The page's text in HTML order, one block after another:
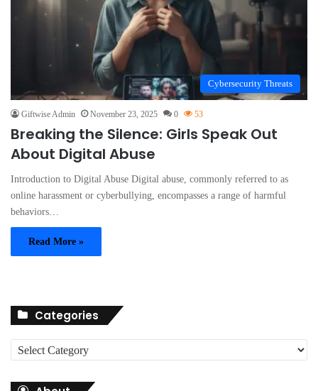
Cybersecurity Threats
Giftwise Admin November 23, 2025 0 53
Breaking the Silence: Girls Speak Out
About Digital Abuse
Introduction to Digital Abuse Digital abuse, commonly referred to as
online harassment or cyberbullying, encompasses a range of harmful
behaviors…
Read More »
Categories
a